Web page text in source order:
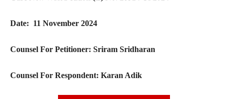
Date: 11 November 2024
Counsel For Petitioner: Sriram Sridharan
Counsel For Respondent: Karan Adik